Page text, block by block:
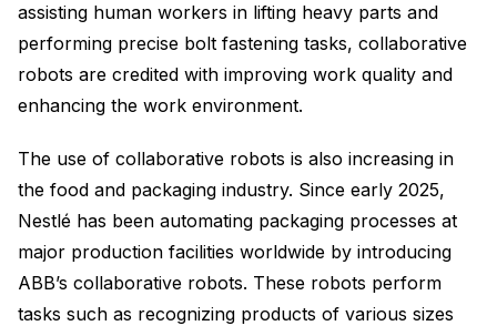
assisting human workers in lifting heavy parts and
performing precise bolt fastening tasks, collaborative
robots are credited with improving work quality and
enhancing the work environment.
The use of collaborative robots is also increasing in
the food and packaging industry. Since early 2025,
Nestlé has been automating packaging processes at
major production facilities worldwide by introducing
ABB’s collaborative robots. These robots perform
tasks such as recognizing products of various sizes